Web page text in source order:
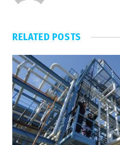
RELATED POSTS